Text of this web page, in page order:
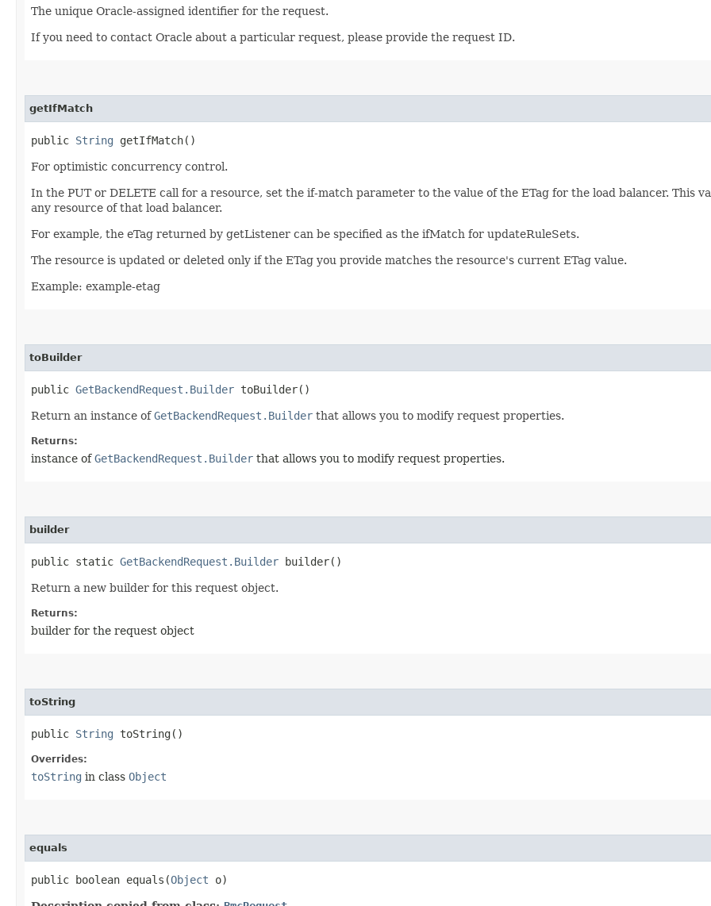
The unique Oracle-assigned identifier for the request.
If you need to contact Oracle about a particular request, please provide the request ID.
getIfMatch
public String getIfMatch()
For optimistic concurrency control.
In the PUT or DELETE call for a resource, set the if-match parameter to the value of the ETag for the load balancer. This
any resource of that load balancer.
For example, the eTag returned by getListener can be specified as the ifMatch for updateRuleSets.
The resource is updated or deleted only if the ETag you provide matches the resource's current ETag value.
Example: example-etag
toBuilder
public GetBackendRequest.Builder toBuilder()
Return an instance ofGetBackendRequest.Builder that allows you to modify request properties.
Returns:
instance ofGetBackendRequest.Builder that allows you to modify request properties.
builder
public static GetBackendRequest.Builder builder()
Return a new builder for this request object.
Returns:
builder for the request object
toString
public String toString()
Overrides:
toString in class Object
equals
public boolean equals​(Object o)